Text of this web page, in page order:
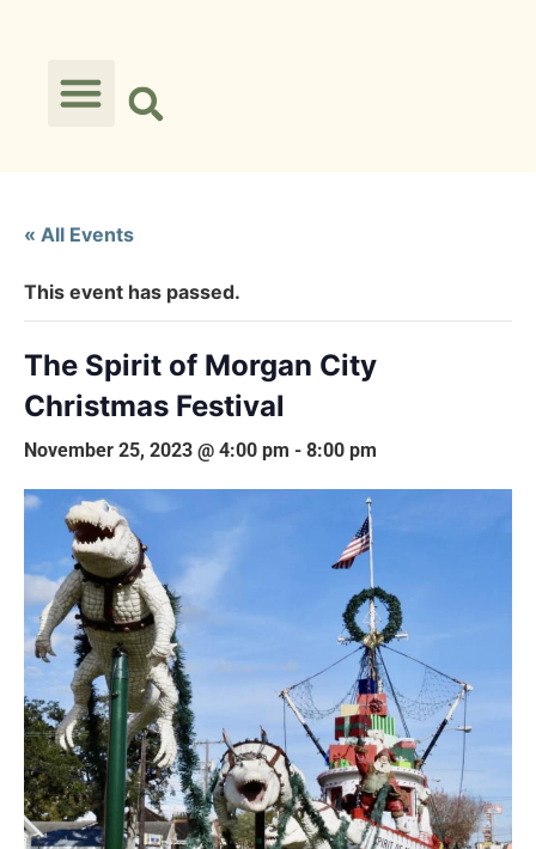
« All Events
This event has passed.
The Spirit of Morgan City
Christmas Festival
November 25, 2023 @ 4:00 pm - 8:00 pm